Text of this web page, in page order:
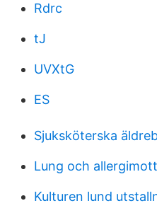
Rdrc
tJ
UVXtG
ES
Sjuksköterska
Lung och
Kulturen lund